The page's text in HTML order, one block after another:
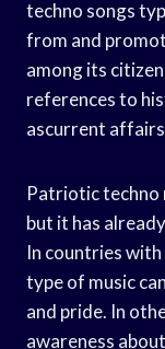
techno songs
from and
among its
references to
ascurrent
Patriotic techno
but it has
In countries
type of music
and pride. In
awareness